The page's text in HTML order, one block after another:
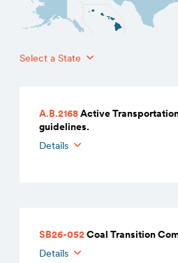
Select a State
A.B.2168Active
guidelines.
Details
SB26-052Coal Transition
Details